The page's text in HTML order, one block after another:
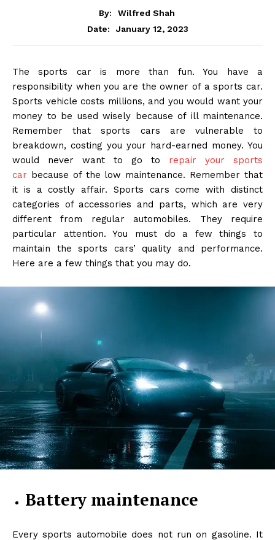
By:
Wilfred Shah
Date:
January 12, 2023
The sports car is more than fun. You have a
responsibility when you are the owner of a sports car.
Sports vehicle costs millions, and you would want your
money to be used wisely because of ill maintenance.
Remember that sports cars are vulnerable to
breakdown, costing you your hard-earned money. You
would never want to go to repair your sports
car because of the low maintenance. Remember that
it is a costly affair. Sports cars come with distinct
categories of accessories and parts, which are very
different from regular automobiles. They require
particular attention. You must do a few things to
maintain the sports cars’ quality and performance.
Here are a few things that you may do.
Battery maintenance
Every sports automobile does not run on gasoline. It